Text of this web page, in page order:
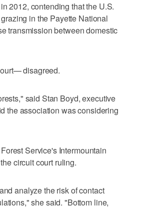
2012, contending that the U.S.
in the Payette National
transmission between domestic
disagreed.
said Stan Boyd, executive
the association was considering
Service's Intermountain
circuit court ruling.
analyze the risk of contact
she said. "Bottom line,